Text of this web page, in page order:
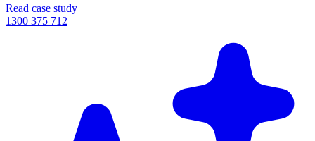
Read case study
1300 375 712